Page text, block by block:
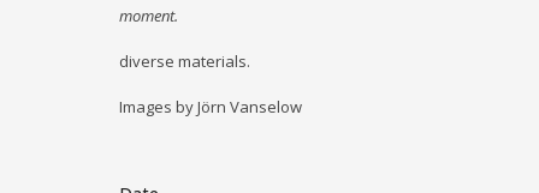
moment.
diverse materials.
Images by Jörn Vanselow